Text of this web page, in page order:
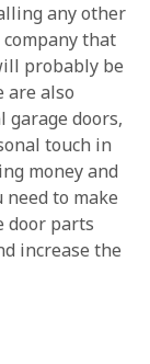
any other
that
probably be
are also
garage doors,
touch in
money and
to make
door parts
increase the